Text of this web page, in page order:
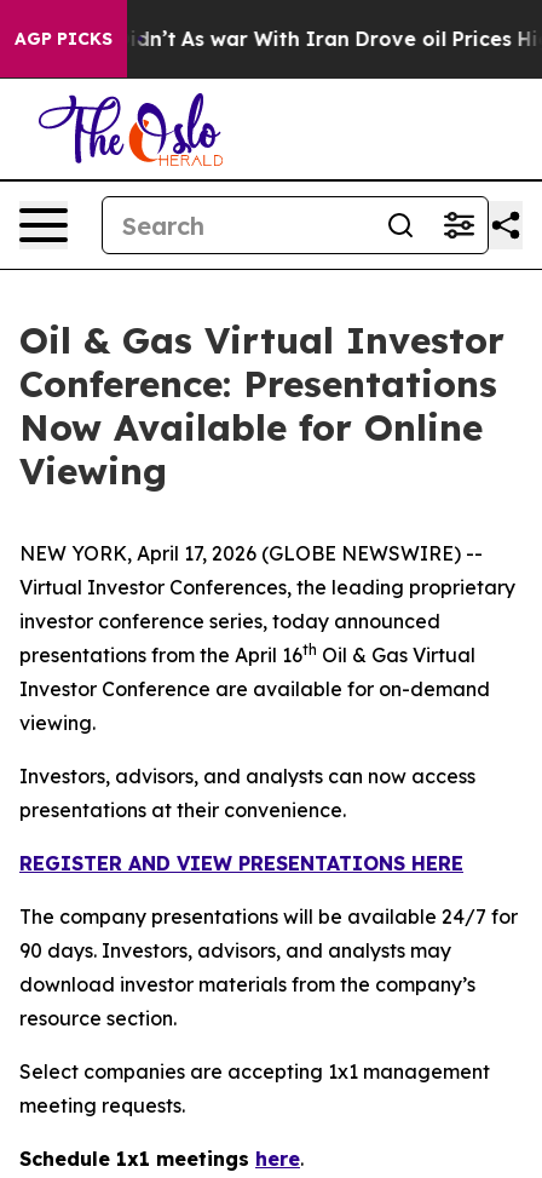
AGP PICKS
it Didn’t As war With Iran Drove oil Prices
Oil & Gas Virtual Investor
Conference: Presentations
Now Available for Online
Viewing
NEW YORK, April 17, 2026 (GLOBE NEWSWIRE) --
Virtual Investor Conferences, the leading proprietary
investor conference series, today announced
presentations from the April 16th Oil & Gas Virtual
Investor Conference are available for on-demand
viewing.
Investors, advisors, and analysts can now access
presentations at their convenience.
REGISTER AND VIEW PRESENTATIONS HERE
The company presentations will be available 24/7 for
90 days. Investors, advisors, and analysts may
download investor materials from the company’s
resource section.
Select companies are accepting 1x1 management
meeting requests.
Schedule 1x1 meetings here.